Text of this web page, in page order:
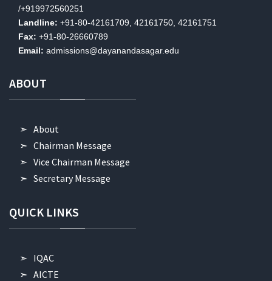
/+919972560251
Landline: +91-80-42161709, 42161750, 42161751
Fax: +91-80-26660789
Email: admissions@dayanandasagar.edu
ABOUT
About
Chairman Message
Vice Chairman Message
Secretary Message
QUICK LINKS
IQAC
AICTE